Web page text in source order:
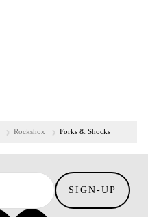
Rockshox Forks & Shocks
SIGN-UP